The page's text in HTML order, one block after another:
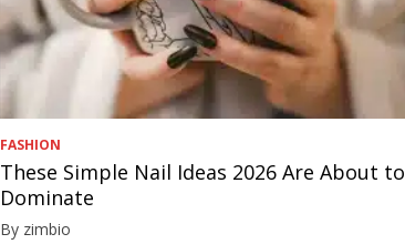
FASHION
These Simple Nail Ideas 2026 Are About to
Dominate
By zimbio